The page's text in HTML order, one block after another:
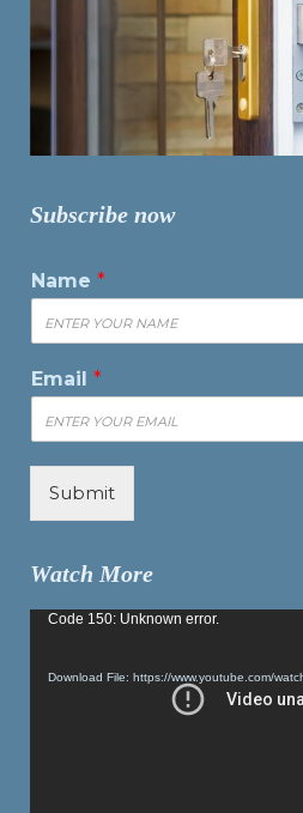
Subscribe now
Name *
Email *
Submit
Watch More
Video
Code 150: Unknown error.
Download File: https://www.youtube.com/